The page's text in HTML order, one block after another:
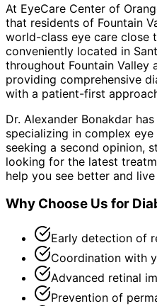
At EyeCare Center of
that residents of Fountain
world-class eye care close
conveniently located in
throughout Fountain Valley
providing comprehensive
with a patient-first
Dr. Alexander Bonakdar
specializing in complex
seeking a second opinion,
looking for the latest
help you see better and
Why Choose Us for
Early detection of
Coordination with
Advanced retinal
Prevention of